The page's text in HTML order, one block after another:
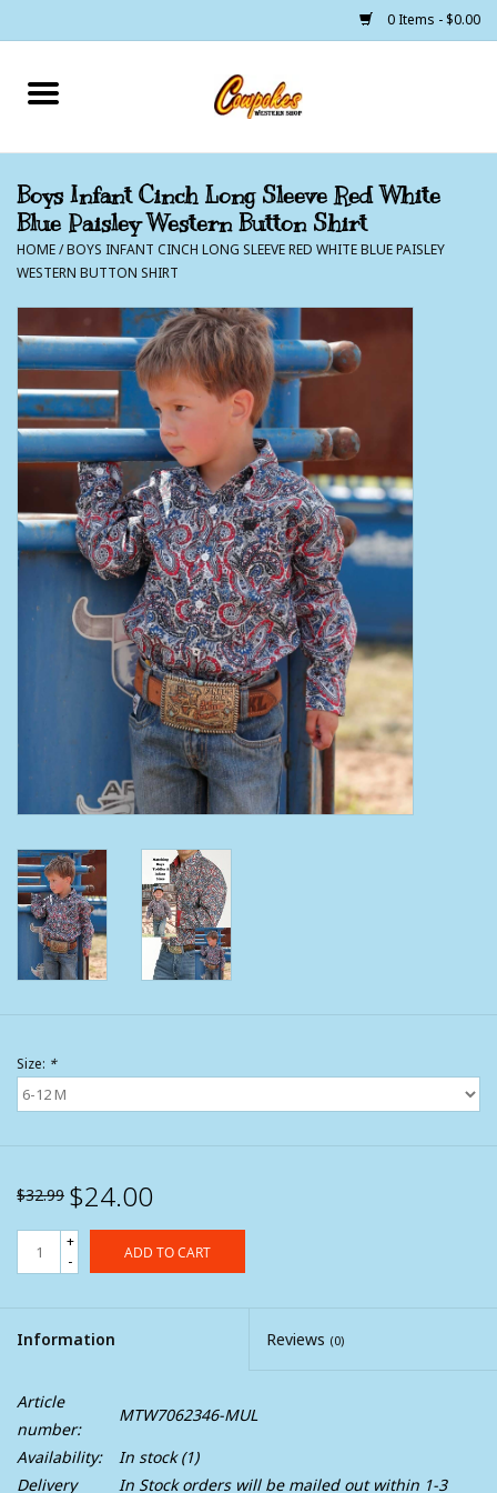
0 Items - $0.00
Home
Cowgirls
Lil Buckaroo's
Bunkhouse
The Barn
Clearance
Wild Rags
BEX Sunglasses
Boys Infant Cinch Long Sleeve Red White
Blue Paisley Western Button Shirt
HOME/BOYS INFANT CINCH LONG SLEEVE RED WHITE BLUE PAISLEY
WESTERN BUTTON SHIRT
Size: *
$32.99 $24.00
+
-
ADD TO CART
Information Reviews (0)
Article
number:
MTW7062346-MUL
Availability:
In stock(1)
Delivery
In Stock orders will be mailed out within 1-3